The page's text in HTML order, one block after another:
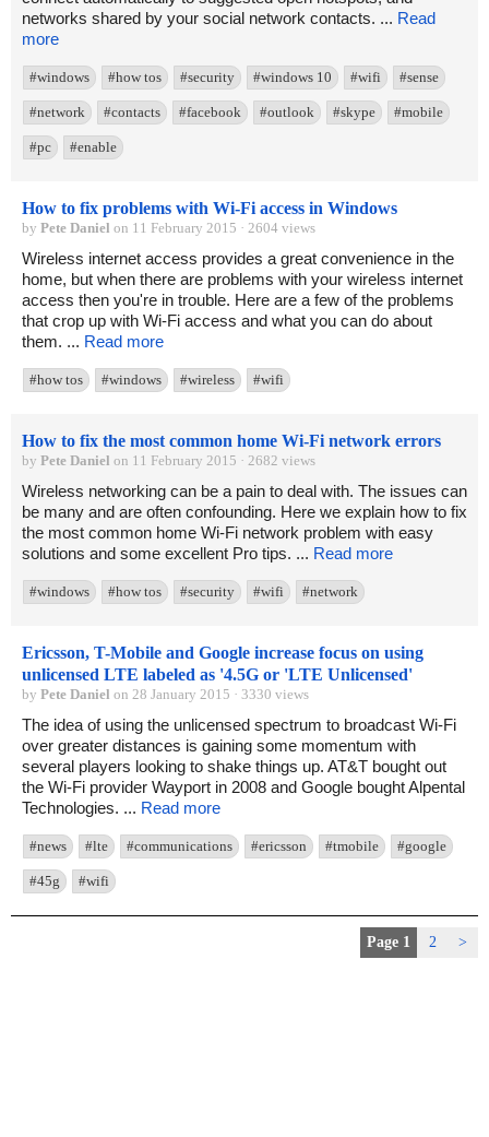
networks shared by your social network contacts. ... Read
more
#windows #how tos #security #windows 10 #wifi #sense
#network #contacts #facebook #outlook #skype #mobile
#pc #enable
How to fix problems with Wi-Fi access in Windows
by Pete Daniel on 11 February 2015 · 2604 views
Wireless internet access provides a great convenience in the
home, but when there are problems with your wireless internet
access then you're in trouble. Here are a few of the problems
that crop up with Wi-Fi access and what you can do about
them. ... Read more
#how tos #windows #wireless #wifi
How to fix the most common home Wi-Fi network errors
by Pete Daniel on 11 February 2015 · 2682 views
Wireless networking can be a pain to deal with. The issues can
be many and are often confounding. Here we explain how to fix
the most common home Wi-Fi network problem with easy
solutions and some excellent Pro tips. ... Read more
#windows #how tos #security #wifi #network
Ericsson, T-Mobile and Google increase focus on using
unlicensed LTE labeled as '4.5G or 'LTE Unlicensed'
by Pete Daniel on 28 January 2015 · 3330 views
The idea of using the unlicensed spectrum to broadcast Wi-Fi
over greater distances is gaining some momentum with
several players looking to shake things up. AT&T bought out
the Wi-Fi provider Wayport in 2008 and Google bought Alpental
Technologies. ... Read more
#news #lte #communications #ericsson #tmobile #google
#45g #wifi
Page 1 2 >